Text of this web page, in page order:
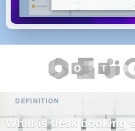
DEFINITION
What is desk booking